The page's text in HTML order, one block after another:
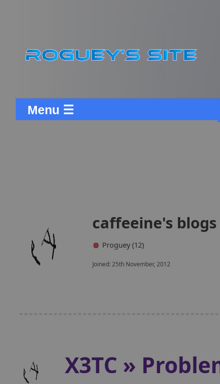
Menu ☰
caffeeine's blogs
Proguey (12)
Joined: 25th November, 2012
X3TC »